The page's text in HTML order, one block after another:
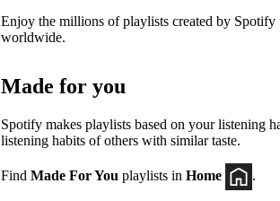
Enjoy the millions of playlists created by Spotify
worldwide.
Made for you
Spotify makes playlists based on your listening
listening habits of others with similar taste.
Find Made For You playlists in Home